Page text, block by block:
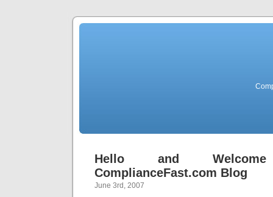
Hello and
ComplianceFast.com Blog
June 3rd, 2007